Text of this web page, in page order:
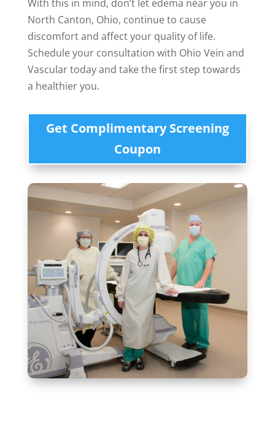
With this in mind, don’t let edema near you in
North Canton, Ohio, continue to cause
discomfort and affect your quality of life.
Schedule your consultation with Ohio Vein and
Vascular today and take the first step towards
a healthier you.
Get Complimentary Screening
Coupon